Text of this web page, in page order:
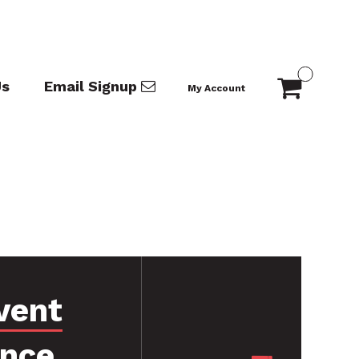
Email Signup My Account